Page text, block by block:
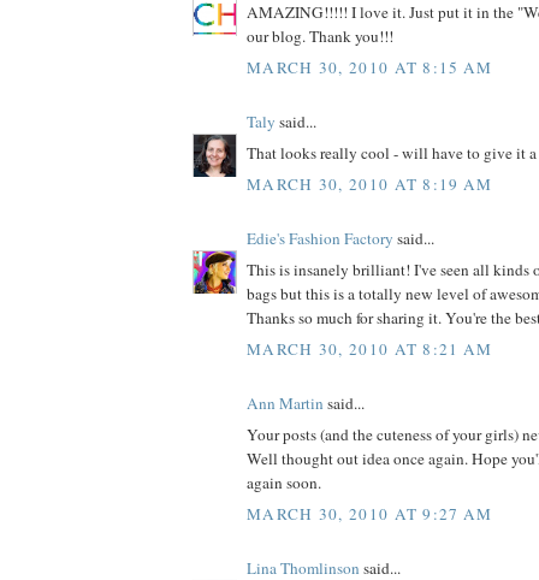
AMAZING!!!!! I love it. Just put it in the
our blog. Thank you!!!
MARCH 30, 2010 AT 8:15 AM
Taly said...
That looks really cool - will have to give it
MARCH 30, 2010 AT 8:19 AM
Edie's Fashion Factory said...
This is insanely brilliant! I've seen all kinds
bags but this is a totally new level of
Thanks so much for sharing it. You're the
MARCH 30, 2010 AT 8:21 AM
Ann Martin said...
Your posts (and the cuteness of your girls)
Well thought out idea once again. Hope
again soon.
MARCH 30, 2010 AT 9:27 AM
Lina Thomlinson said...